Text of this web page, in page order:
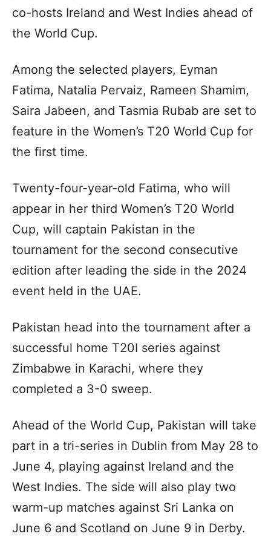
co-hosts Ireland and West Indies ahead of
the World Cup.
Among the selected players, Eyman
Fatima, Natalia Pervaiz, Rameen Shamim,
Saira Jabeen, and Tasmia Rubab are set to
feature in the Women’s T20 World Cup for
the first time.
Twenty-four-year-old Fatima, who will
appear in her third Women’s T20 World
Cup, will captain Pakistan in the
tournament for the second consecutive
edition after leading the side in the 2024
event held in the UAE.
Pakistan head into the tournament after a
successful home T20I series against
Zimbabwe in Karachi, where they
completed a 3-0 sweep.
Ahead of the World Cup, Pakistan will take
part in a tri-series in Dublin from May 28 to
June 4, playing against Ireland and the
West Indies. The side will also play two
warm-up matches against Sri Lanka on
June 6 and Scotland on June 9 in Derby.